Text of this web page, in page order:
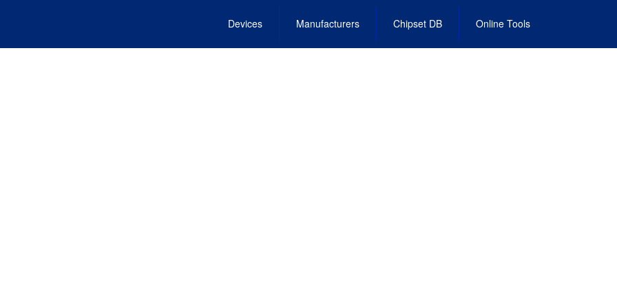
Devices Manufacturers Chipset DB Online Tools